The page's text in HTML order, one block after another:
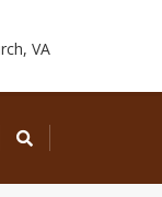
VA